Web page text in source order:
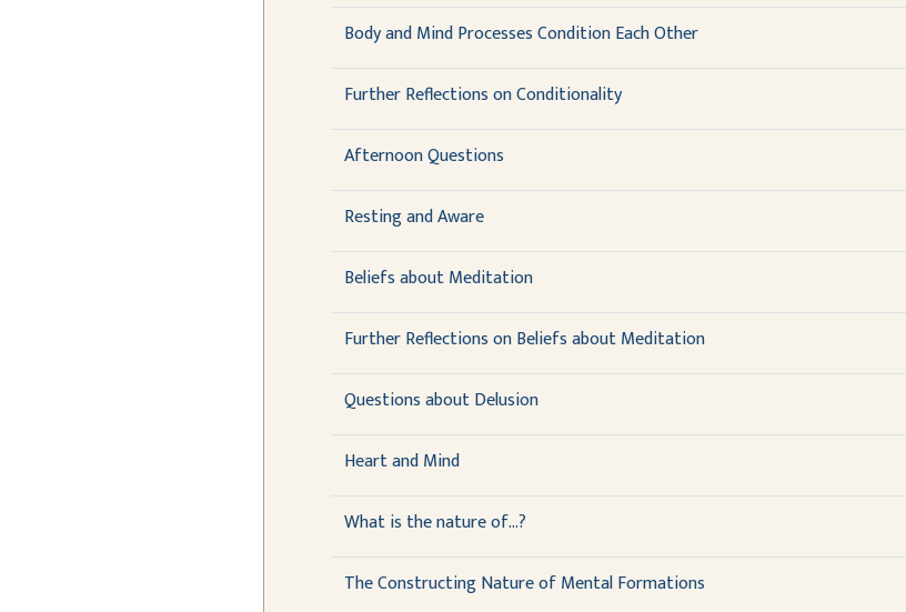
Body and Mind Processes Condition Each Other
Further Reflections on Conditionality
Afternoon Questions
Resting and Aware
Beliefs about Meditation
Further Reflections on Beliefs about Meditation
Questions about Delusion
Heart and Mind
What is the nature of...?
The Constructing Nature of Mental Formations